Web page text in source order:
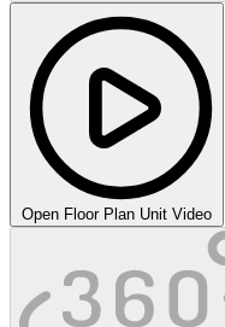
Open Floor Plan Unit Video